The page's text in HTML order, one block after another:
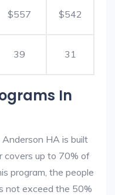
$557 $542
39 31
In
HA is built
covers up to 70% of
program, the people
not exceed the 50%